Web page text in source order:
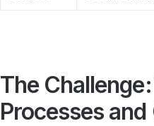
The
Processes